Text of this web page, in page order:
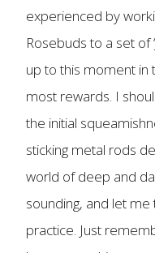
experienced by
Rosebuds to a set of
up to this moment in
most rewards. I
the initial
sticking metal rods
world of deep and
sounding, and let
practice. Just